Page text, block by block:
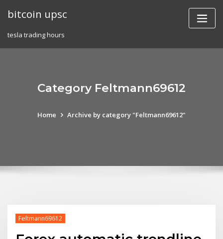
bitcoin upsc
tesla trading hours
Category Feltmann69612
Home Archive by category "Feltmann69612"
Feltmann69612